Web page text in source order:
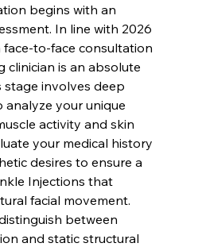
begins with an
In line with 2026
face-to-face consultation
clinician is an absolute
stage involves deep
your unique
activity and skin
your medical history
desires to ensure a
Injections that
facial movement.
between
and static structural